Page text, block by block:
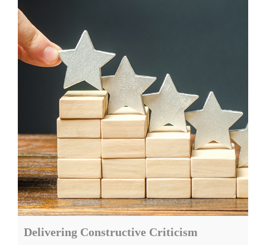
Delivering Constructive Criticism